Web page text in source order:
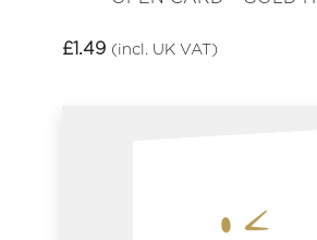
£1.49 (incl. UK VAT)